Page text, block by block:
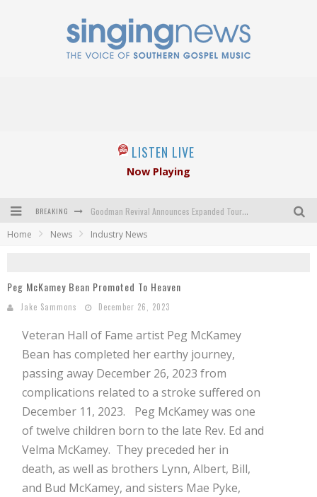
LISTEN LIVE
Now Playing
BREAKING Goodman Revival Announces Expanded Touring Schedule Beginning March 31, 2027
Home News Industry News
Peg McKamey Bean Promoted To Heaven
Jake Sammons December 26, 2023
Veteran Hall of Fame artist Peg McKamey
Bean has completed her earthy journey,
passing away December 26, 2023 from
complications related to a stroke suffered on
December 11, 2023.
Peg McKamey was one
of twelve children born to the late Rev. Ed and
Velma McKamey. They preceded her in
death, as well as brothers Lynn, Albert, Bill,
and Bud McKamey, and sisters Mae Pyke,